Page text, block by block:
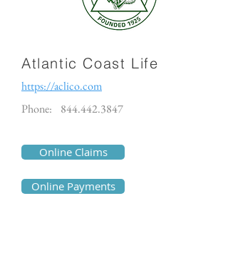
Atlantic Coast Life
https://aclico.com
Phone:
844.442.3847
Online Claims
Online Payments